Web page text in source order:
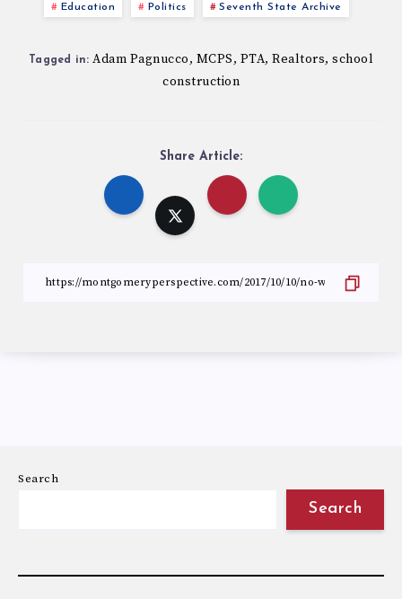
Education Politics Seventh State Archive
Tagged in: Adam Pagnucco, MCPS, PTA, Realtors, school
construction
Share Article:
Search
Search